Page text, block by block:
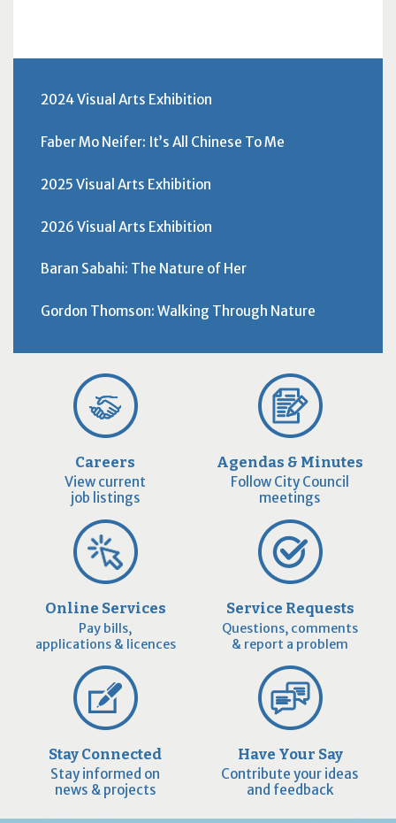
2024 Visual Arts Exhibition
Faber Mo Neifer: It’s All Chinese To Me
2025 Visual Arts Exhibition
2026 Visual Arts Exhibition
Baran Sabahi: The Nature of Her
Gordon Thomson: Walking Through Nature
Careers
View current
job listings
Agendas & Minutes
Follow City Council
meetings
Online Services
Pay bills,
applications & licences
Service Requests
Questions, comments
& report a problem
Stay Connected
Stay informed on
news & projects
Have Your Say
Contribute your ideas
and feedback